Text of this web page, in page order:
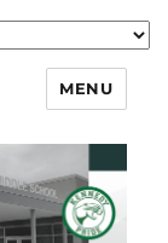
MENU